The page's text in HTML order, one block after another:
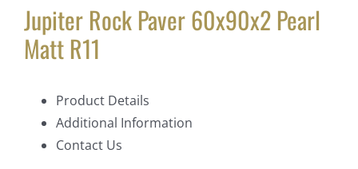
Jupiter Rock Paver 60x90x2 Pearl
Matt R11
Product Details
Additional Information
Contact Us